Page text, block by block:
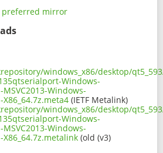
preferred mirror
windows_x86/desktop/
Windows-
MSVC2013-Windows-
X86_64.7z.meta4 (IETF Metalink)
windows_x86/desktop/
Windows-
MSVC2013-Windows-
X86_64.7z.metalink (old (v3)